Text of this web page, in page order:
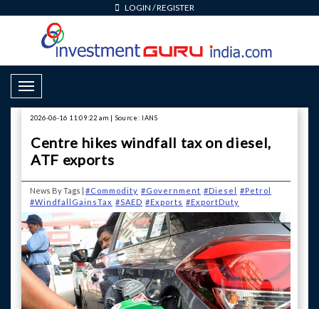
LOGIN /REGISTER
Toggle Navigation
2026-06-16 11:09:22 am | Source: IANS
Centre hikes windfall tax on diesel,
ATF exports
News By Tags | #Commodity #Government #Diesel #Petrol
#WindfallGainsTax #SAED #Exports #ExportDuty